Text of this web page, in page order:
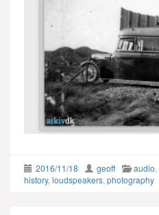
2016/11/18 geoff audio,
history, loudspeakers, photography